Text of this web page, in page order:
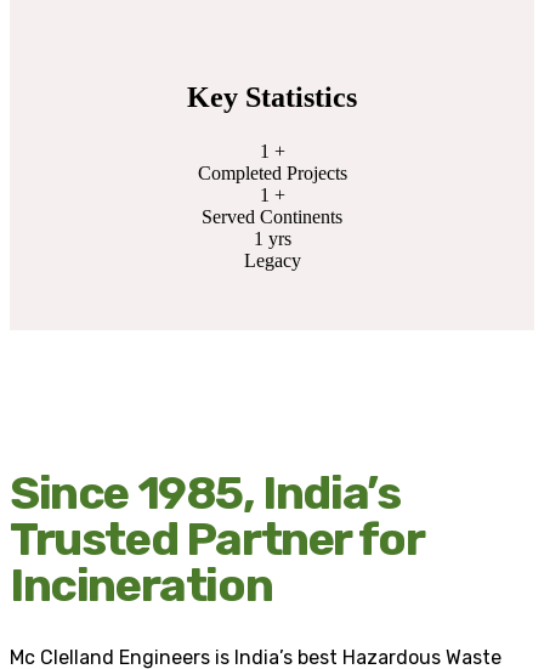
Key Statistics
1 +
Completed Projects
1 +
Served Continents
1 yrs
Legacy
Since 1985, India’s
Trusted Partner for
Incineration
Mc Clelland Engineers is India’s best Hazardous Waste